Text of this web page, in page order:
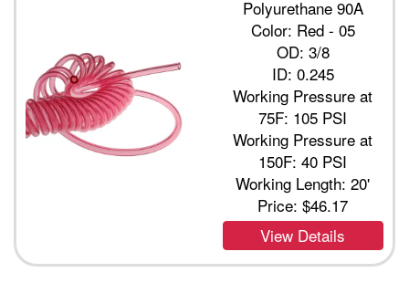
Polyurethane 90A
Color: Red - 05
OD: 3/8
ID: 0.245
Working Pressure at
75F: 105 PSI
Working Pressure at
150F: 40 PSI
Working Length: 20'
Price:$46.17
View Details